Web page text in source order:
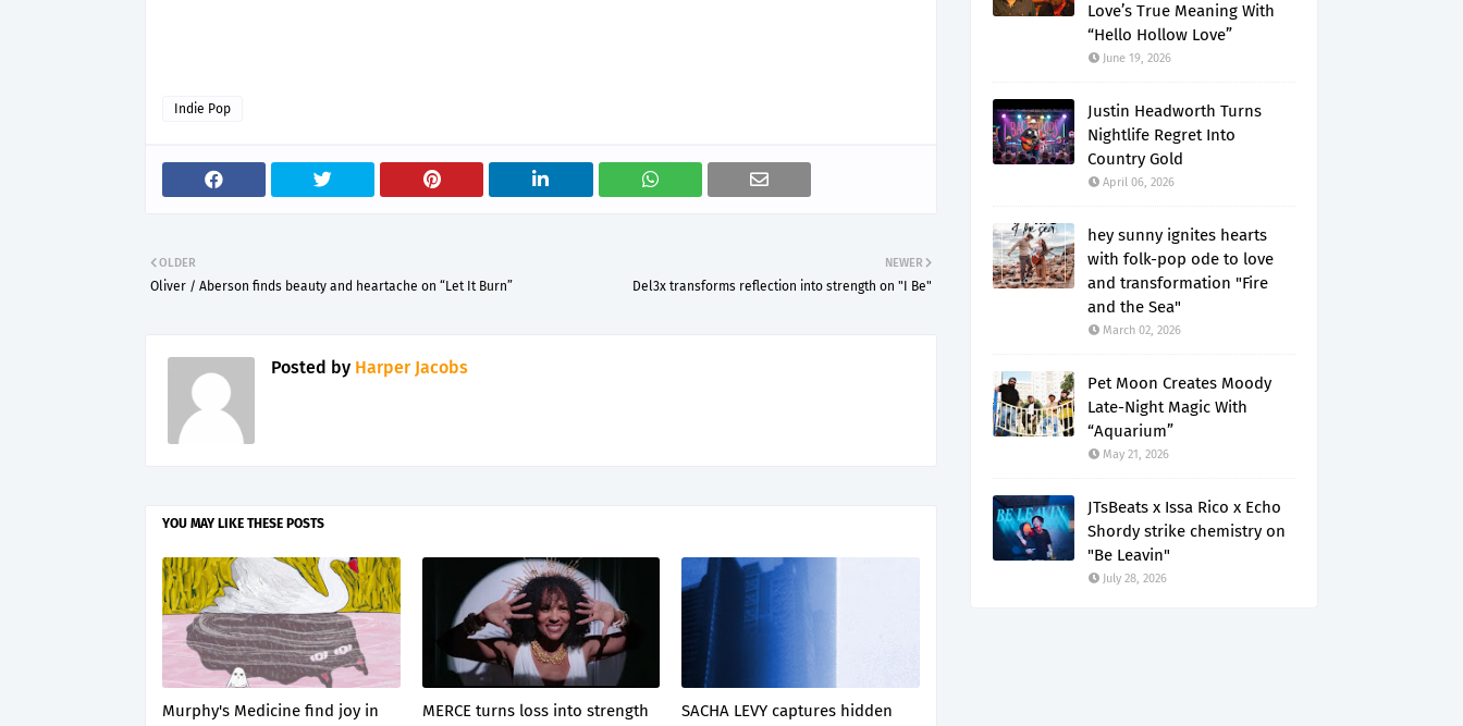
Indie Pop
NEWER
Del3x transforms reflection into strength on "I Be"
OLDER
Oliver / Aberson finds beauty and heartache on “Let It Burn”
Posted by Harper Jacobs
YOU MAY LIKE THESE POSTS
Murphy's Medicine find joy in
MERCE turns loss into strength
SACHA LEVY captures hidden
Love’s True Meaning With
“Hello Hollow Love”
June 19, 2026
Justin Headworth Turns
Nightlife Regret Into
Country Gold
April 06, 2026
hey sunny ignites hearts
with folk-pop ode to love
and transformation "Fire
and the Sea"
March 02, 2026
Pet Moon Creates Moody
Late-Night Magic With
“Aquarium”
May 21, 2026
JTsBeats x Issa Rico x Echo
Shordy strike chemistry on
"Be Leavin"
July 28, 2026